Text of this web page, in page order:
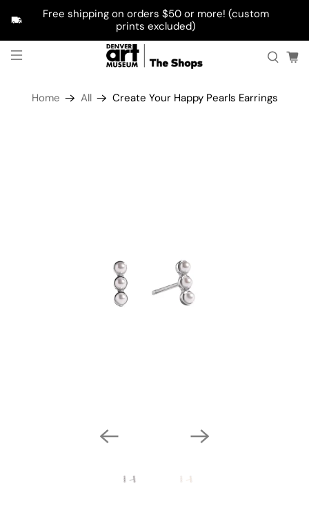
Free shipping on orders $50 or more! (custom
prints excluded)
Home All Create Your Happy Pearls Earrings